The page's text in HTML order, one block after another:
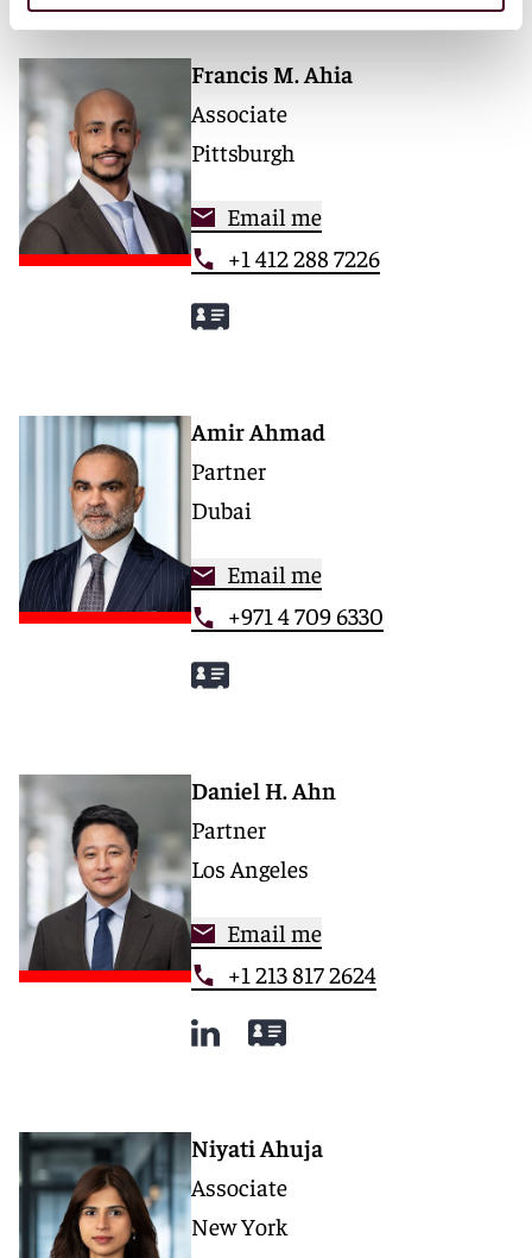
Francis M. Ahia
Associate
Pittsburgh
Email me
+1 412 288 7226
Amir Ahmad
Partner
Dubai
Email me
+971 4 709 6330
Daniel H. Ahn
Partner
Los Angeles
Email me
+1 213 817 2624
Niyati Ahuja
Associate
New York